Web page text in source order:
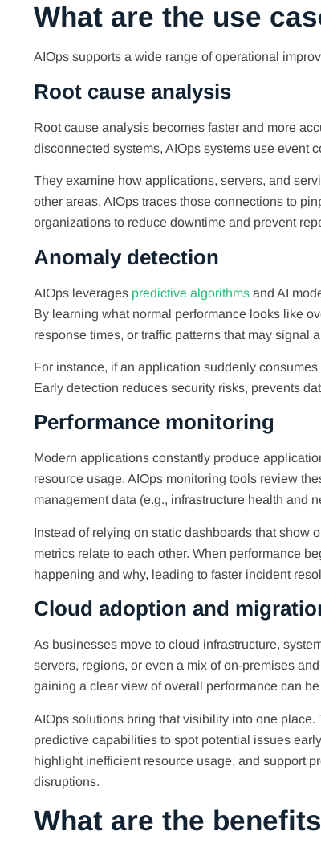
What are the use
AIOps supports a wide range of operational
Root cause analysis
Root cause analysis becomes faster and more
disconnected systems, AIOps systems use event
They examine how applications, servers, and
other areas. AIOps traces those connections to
organizations to reduce downtime and prevent
Anomaly detection
AIOps leverages predictive algorithms and AI
By learning what normal performance looks like
response times, or traffic patterns that may signal
For instance, if an application suddenly
Early detection reduces security risks, prevents
Performance monitoring
Modern applications constantly produce
resource usage. AIOps monitoring tools review
management data (e.g., infrastructure health and
Instead of relying on static dashboards that show
metrics relate to each other. When performance
happening and why, leading to faster incident
Cloud adoption and
As businesses move to cloud infrastructure,
servers, regions, or even a mix of on-premises
gaining a clear view of overall performance can
AIOps solutions bring that visibility into one
predictive capabilities to spot potential issues
highlight inefficient resource usage, and support
disruptions.
What are the